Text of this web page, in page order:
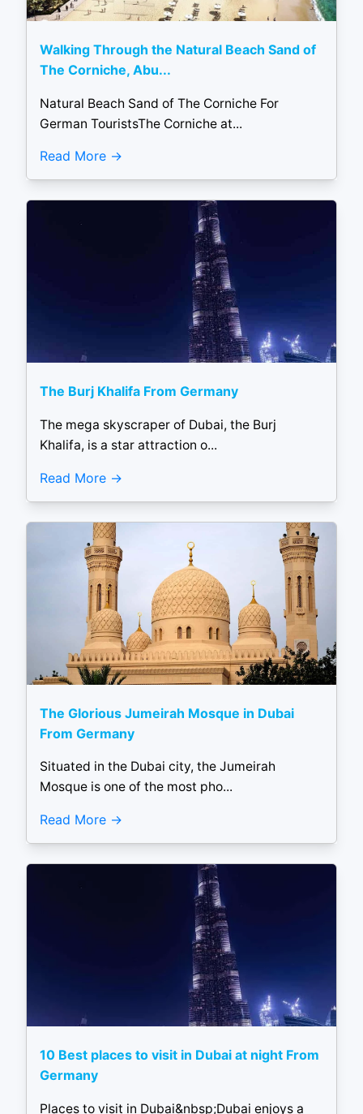
Walking Through the Natural Beach Sand of
The Corniche, Abu...
Natural Beach Sand of The Corniche For
German TouristsThe Corniche at...
Read More
The Burj Khalifa From Germany
The mega skyscraper of Dubai, the Burj
Khalifa, is a star attraction o...
Read More
The Glorious Jumeirah Mosque in Dubai
From Germany
Situated in the Dubai city, the Jumeirah
Mosque is one of the most pho...
Read More
10 Best places to visit in Dubai at night From
Germany
Places to visit in Dubai&nbsp;Dubai enjoys a